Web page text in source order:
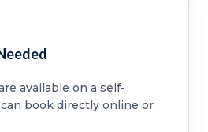
available on a self-
can book directly online or